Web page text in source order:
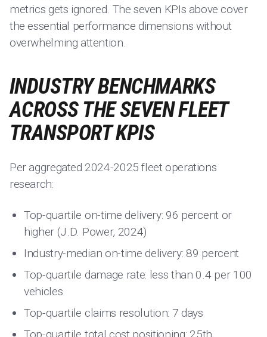
metrics gets ignored. The seven KPIs above cover
the essential performance dimensions without
overwhelming attention.
INDUSTRY BENCHMARKS
ACROSS THE SEVEN FLEET
TRANSPORT KPIS
Per aggregated 2024-2025 fleet operations
research:
Top-quartile on-time delivery: 96 percent or
higher (J.D. Power, 2024)
Industry-median on-time delivery: 89 percent
Top-quartile damage rate: less than 0.4 per 100
vehicles
Top-quartile claims resolution: 7 days